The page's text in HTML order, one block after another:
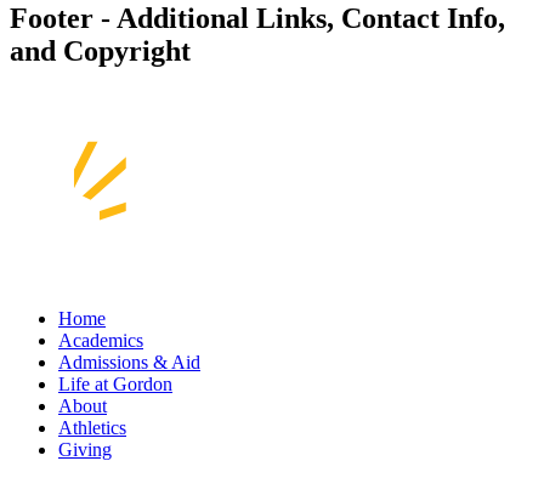
Footer - Additional Links, Contact Info,
and Copyright
Home
Academics
Admissions & Aid
Life at Gordon
About
Athletics
Giving